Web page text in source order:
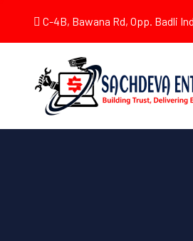
C-4B, Bawana Rd, Opp. Badli